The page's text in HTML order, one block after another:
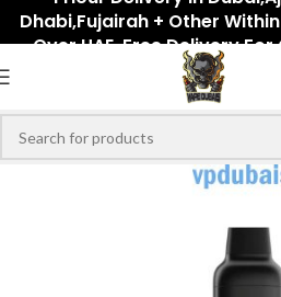
Dhabi,Fujairah + Other
Over UAE. Free Delivery